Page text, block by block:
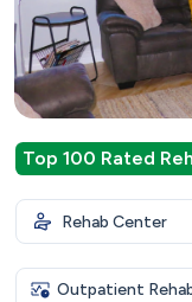
Top 100 Rated
Rehab Center
Outpatient